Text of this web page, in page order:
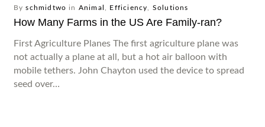
Byschmidtwo in Animal Efficiency Solutions
How Many Farms in the US Are Family-ran?
First Agriculture Planes The first agriculture plane was
not actually a plane at all, but a hot air balloon with
mobile tethers. John Chayton used the device to spread
seed over…